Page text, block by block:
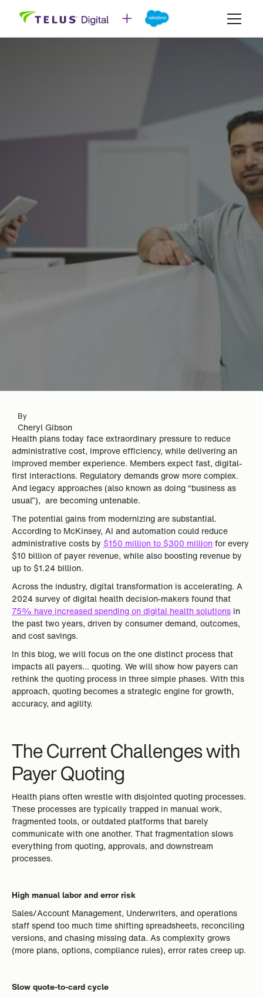
By
Cheryl Gibson
Health plans today face extraordinary pressure to reduce
administrative cost, improve efficiency, while delivering an
improved member experience. Members expect fast, digital-
first interactions. Regulatory demands grow more complex.
And legacy approaches (also known as doing “business as
usual”), are becoming untenable.
The potential gains from modernizing are substantial.
According to McKinsey, AI and automation could reduce
administrative costs by $150 million to $300 millionfor every
$10 billion of payer revenue, while also boosting revenue by
up to $1.24 billion.
Across the industry, digital transformation is accelerating. A
2024 survey of digital health decision-makers found that
75% have increased spending on digital health solutions in
the past two years, driven by consumer demand, outcomes,
and cost savings.
In this blog, we will focus on the one distinct process that
impacts all payers… quoting. We will show how payers can
rethink the quoting process in three simple phases. With this
approach, quoting becomes a strategic engine for growth,
accuracy, and agility.
The Current Challenges with
Payer Quoting
Health plans often wrestle with disjointed quoting processes.
These processes are typically trapped in manual work,
fragmented tools, or outdated platforms that barely
communicate with one another. That fragmentation slows
everything from quoting, approvals, and downstream
processes.
High manual labor and error risk
Sales/Account Management, Underwriters, and operations
staff spend too much time shifting spreadsheets, reconciling
versions, and chasing missing data. As complexity grows
(more plans, options, compliance rules), error rates creep up.
Slow quote-to-card cycle